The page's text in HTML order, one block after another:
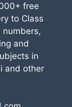
free
to Class
numbers,
and
in
and other